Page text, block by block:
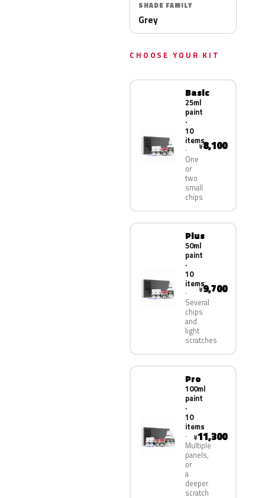
SHADE FAMILY
Grey
CHOOSE YOUR KIT
Basic
25ml
paint
·
10
items
One
or
two
small
chips
¥8,100
Plus
50ml
paint
·
10
items
Several
chips
and
light
scratches
¥9,700
Pro
100ml
paint
·
10
items
Multiple
panels,
or
a
deeper
scratch
¥11,300